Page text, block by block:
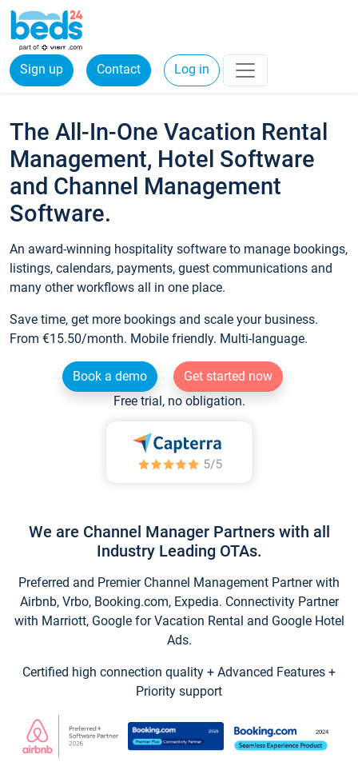
Sign up Contact Log in
The All-In-One Vacation Rental
Management, Hotel Software
and Channel Management
Software.
An award-winning hospitality software to manage bookings,
listings, calendars, payments, guest communications and
many other workflows all in one place.
Save time, get more bookings and scale your business.
From €15.50/month. Mobile friendly. Multi-language.
Book a demo
Get started now
Free trial, no obligation.
We are Channel Manager Partners with all
Industry Leading OTAs.
Preferred and Premier Channel Management Partner with
Airbnb, Vrbo, Booking.com, Expedia. Connectivity Partner
with Marriott, Google for Vacation Rental and Google Hotel
Ads.
Certified high connection quality + Advanced Features +
Priority support